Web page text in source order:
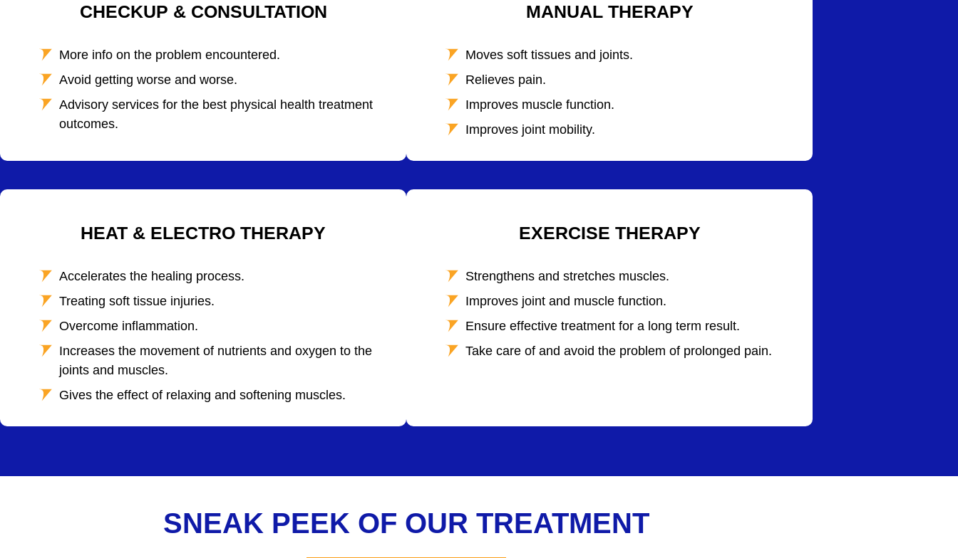
CHECKUP & CONSULTATION
More info on the problem encountered.
Avoid getting worse and worse.
Advisory services for the best physical health treatment
outcomes.
MANUAL THERAPY
Moves soft tissues and joints.
Relieves pain.
Improves muscle function.
Improves joint mobility.
HEAT & ELECTRO THERAPY
Accelerates the healing process.
Treating soft tissue injuries.
Overcome inflammation.
Increases the movement of nutrients and oxygen to the
joints and muscles.
Gives the effect of relaxing and softening muscles.
EXERCISE THERAPY
Strengthens and stretches muscles.
Improves joint and muscle function.
Ensure effective treatment for a long term result.
Take care of and avoid the problem of prolonged pain.
SNEAK PEEK OF OUR TREATMENT